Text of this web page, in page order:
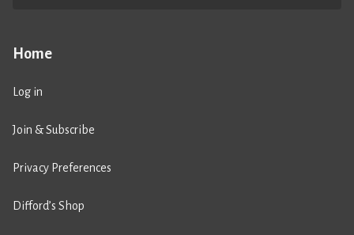
Home
Log in
Join & Subscribe
Privacy Preferences
Difford’s Shop